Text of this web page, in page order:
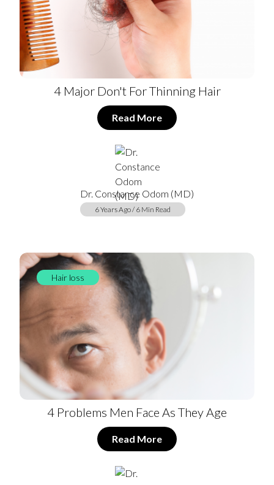
4 Major Don't For Thinning Hair
Read More
Dr. Constance Odom (MD)
6 Years Ago / 6 Min Read
Hair loss
4 Problems Men Face As They Age
Read More